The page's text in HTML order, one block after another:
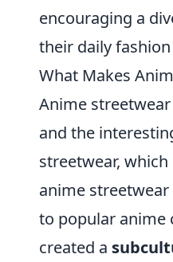
encouraging a
their daily
What Makes
Anime
and the
streetwear,
anime
to popular anime
created a